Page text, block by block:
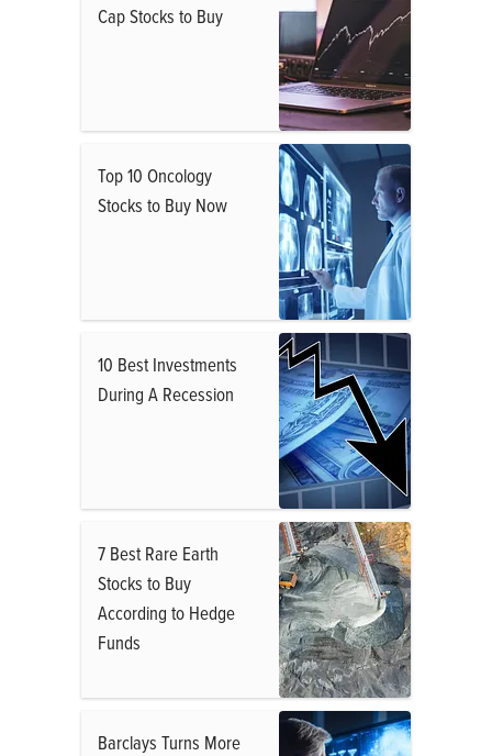
Cap Stocks to Buy
Top 10 Oncology
Stocks to Buy Now
10 Best Investments
During A Recession
7 Best Rare Earth
Stocks to Buy
According to Hedge
Funds
Barclays Turns More